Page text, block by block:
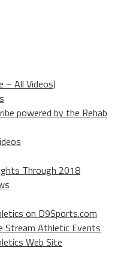
– All Videos)
powered by the Rehab
Through 2018
on D9Sports.com
Stream Athletic Events
Web Site